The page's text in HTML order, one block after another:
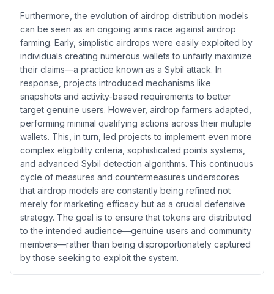
Furthermore, the evolution of airdrop distribution models
can be seen as an ongoing arms race against airdrop
farming. Early, simplistic airdrops were easily exploited by
individuals creating numerous wallets to unfairly maximize
their claims—a practice known as a Sybil attack. In
response, projects introduced mechanisms like
snapshots and activity-based requirements to better
target genuine users. However, airdrop farmers adapted,
performing minimal qualifying actions across their multiple
wallets. This, in turn, led projects to implement even more
complex eligibility criteria, sophisticated points systems,
and advanced Sybil detection algorithms. This continuous
cycle of measures and countermeasures underscores
that airdrop models are constantly being refined not
merely for marketing efficacy but as a crucial defensive
strategy. The goal is to ensure that tokens are distributed
to the intended audience—genuine users and community
members—rather than being disproportionately captured
by those seeking to exploit the system.